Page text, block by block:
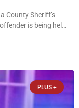
County Sheriff’s
is being held
trespass, and
PLUS +